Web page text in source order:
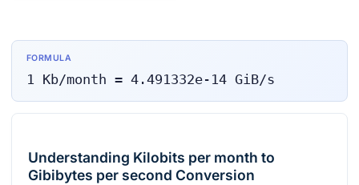
FORMULA
1 Kb/month = 4.491332e-14 GiB/s
Understanding Kilobits per month to
Gibibytes per second Conversion